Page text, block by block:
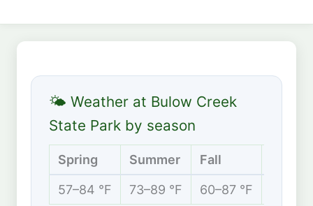
🌤 Weather at Bulow Creek
State Park by season
Spring Summer Fall
57–84 °F 73–89 °F 60–87 °F